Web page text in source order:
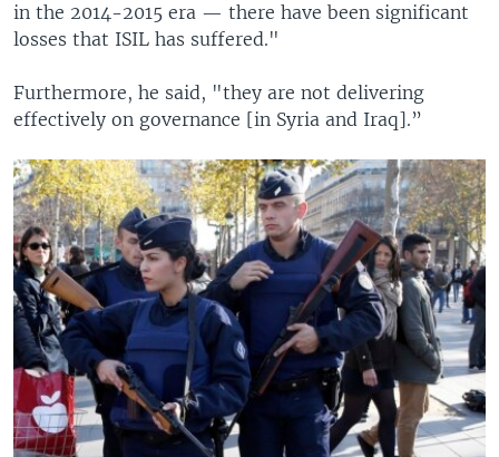
in the 2014-2015 era — there have been significant
losses that ISIL has suffered."
Furthermore, he said, "they are not delivering
effectively on governance [in Syria and Iraq].”